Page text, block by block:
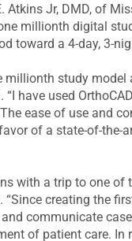
Atkins Jr, DMD, of
millionth digital
toward a 4-day, 3-
millionth study
have used
ease of use and
of a state-of-the-
with a trip to one
“Since creating the
communicate
of patient care.